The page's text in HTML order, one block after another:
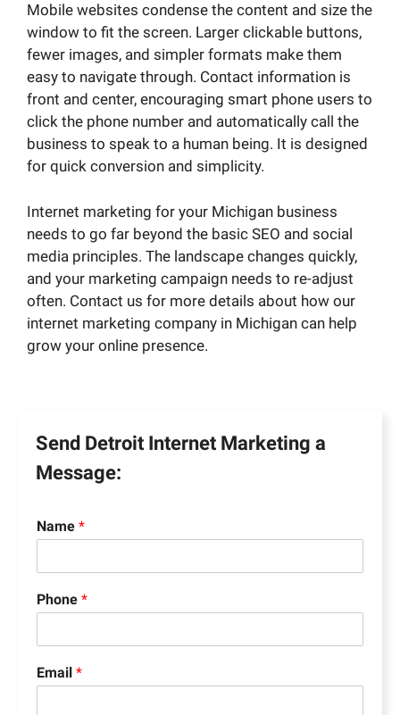
Mobile websites condense the content and size the
window to fit the screen. Larger clickable buttons,
fewer images, and simpler formats make them
easy to navigate through. Contact information is
front and center, encouraging smart phone users to
click the phone number and automatically call the
business to speak to a human being. It is designed
for quick conversion and simplicity.
Internet marketing for your Michigan business
needs to go far beyond the basic SEO and social
media principles. The landscape changes quickly,
and your marketing campaign needs to re-adjust
often. Contact us for more details about how our
internet marketing company in Michigan can help
grow your online presence.
Send Detroit Internet Marketing a
Message:
Name *
Phone *
Email *